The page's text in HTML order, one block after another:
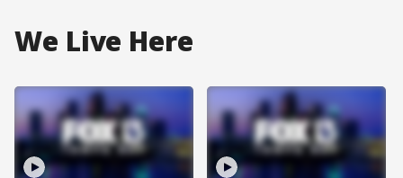
We Live Here